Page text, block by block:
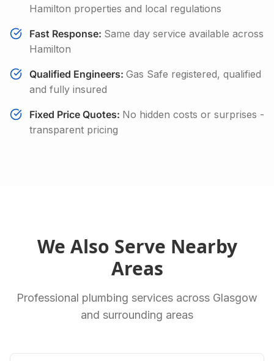
Hamilton properties and local regulations
Fast Response: Same day service available across
Hamilton
Qualified Engineers: Gas Safe registered, qualified
and fully insured
Fixed Price Quotes: No hidden costs or surprises -
transparent pricing
We Also Serve Nearby
Areas
Professional plumbing services across Glasgow
and surrounding areas